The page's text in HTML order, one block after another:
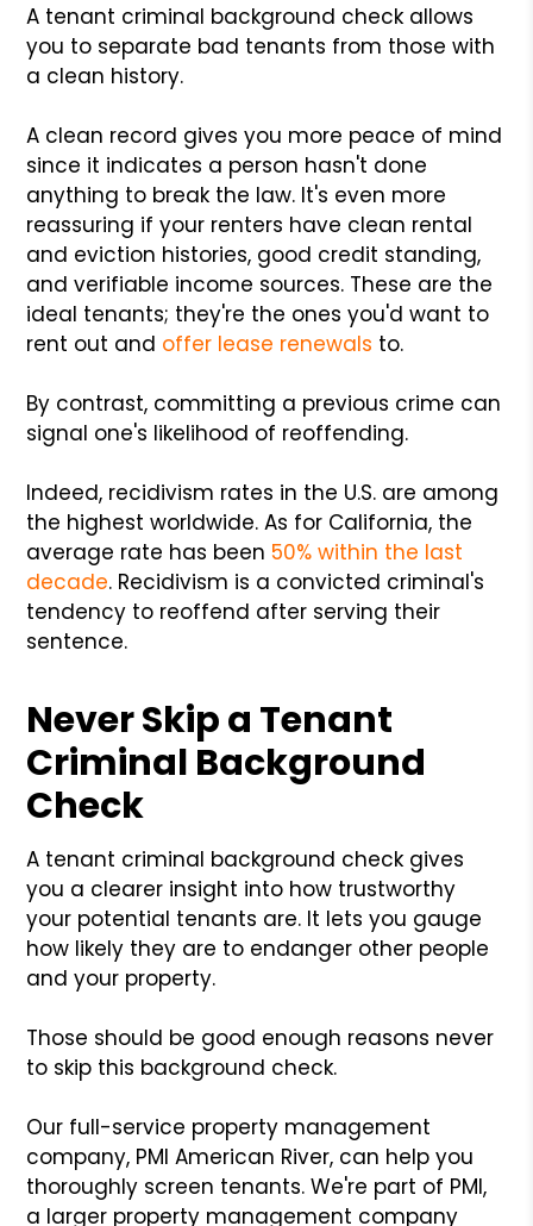
A tenant criminal background check allows
you to separate bad tenants from those with
a clean history.
A clean record gives you more peace of mind
since it indicates a person hasn't done
anything to break the law. It's even more
reassuring if your renters have clean rental
and eviction histories, good credit standing,
and verifiable income sources. These are the
ideal tenants; they're the ones you'd want to
rent out and offer lease renewals to.
By contrast, committing a previous crime can
signal one's likelihood of reoffending.
Indeed, recidivism rates in the U.S. are among
the highest worldwide. As for California, the
average rate has been50% within the last
decade. Recidivism is a convicted criminal's
tendency to reoffend after serving their
sentence.
Never Skip a Tenant
Criminal Background
Check
A tenant criminal background check gives
you a clearer insight into how trustworthy
your potential tenants are. It lets you gauge
how likely they are to endanger other people
and your property.
Those should be good enough reasons never
to skip this background check.
Our full-service property management
company, PMI American River, can help you
thoroughly screen tenants. We're part of PMI,
a larger property management company